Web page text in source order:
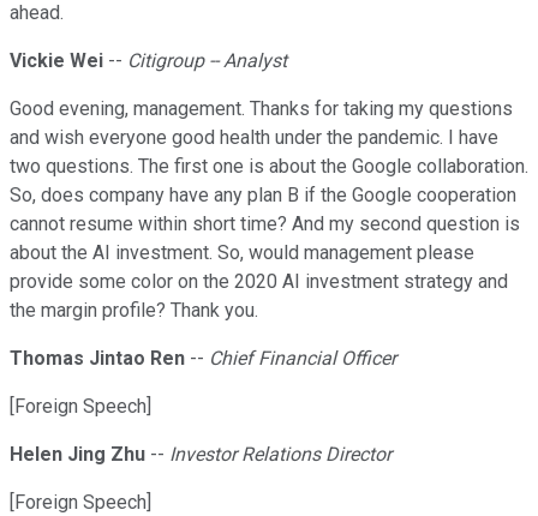
ahead.
Vickie Wei -- Citigroup -- Analyst
Good evening, management. Thanks for taking my questions
and wish everyone good health under the pandemic. I have
two questions. The first one is about the Google collaboration.
So, does company have any plan B if the Google cooperation
cannot resume within short time? And my second question is
about the AI investment. So, would management please
provide some color on the 2020 AI investment strategy and
the margin profile? Thank you.
Thomas Jintao Ren -- Chief Financial Officer
[Foreign Speech]
Helen Jing Zhu -- Investor Relations Director
[Foreign Speech]